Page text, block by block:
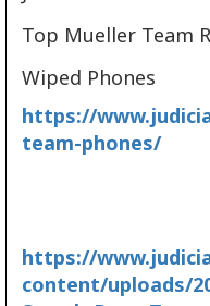
Top Mueller Team
Wiped Phones
https://
team-phones/
https://
content/uploads/